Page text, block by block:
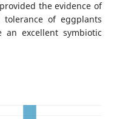
the evidence of
of eggplants
excellent symbiotic